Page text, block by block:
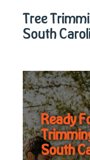
Tree
South
Ready
South